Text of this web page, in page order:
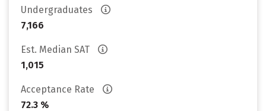
Undergraduates
7,166
Est. Median SAT
1,015
Acceptance Rate
72.3 %